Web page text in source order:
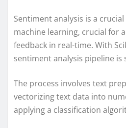
Sentiment analysis is a
machine learning, crucial for
feedback in real-time. With
sentiment analysis pipeline
The process involves text
vectorizing text data into
applying a classification